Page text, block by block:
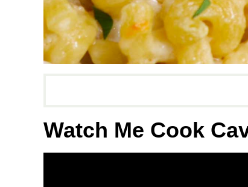
Watch Me Cook